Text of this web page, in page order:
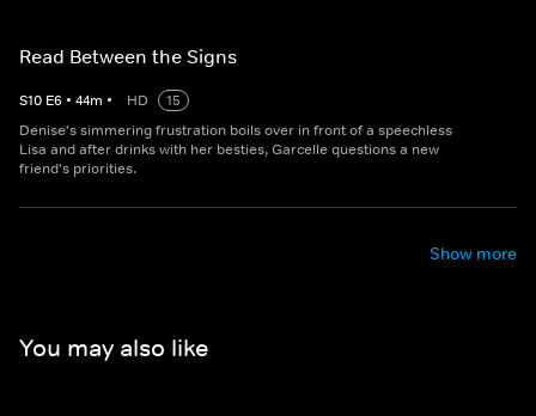
Read Between the Signs
S10 E6 • 44m • HD
15
Denise's simmering frustration boils over in front of a speechless
Lisa and after drinks with her besties, Garcelle questions a new
friend's priorities.
Show more
You may also like